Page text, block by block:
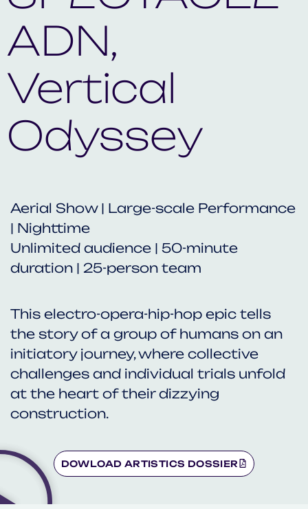
ADN,
Vertical
Odyssey
Aerial Show | Large-scale Performance
| Nighttime
Unlimited audience | 50-minute
duration | 25-person team
This electro-opera-hip-hop epic tells
the story of a group of humans on an
initiatory journey, where collective
challenges and individual trials unfold
at the heart of their dizzying
construction.
DOWLOAD ARTISTICS DOSSIER